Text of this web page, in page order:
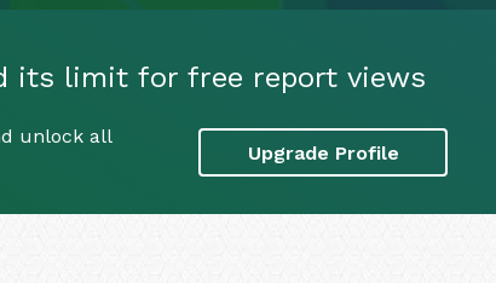
its limit for free report views
unlock all
Upgrade Profile